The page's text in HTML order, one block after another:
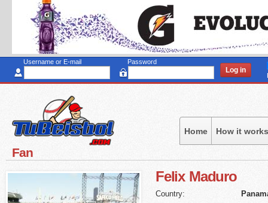
to
Username or E-mail
Password
Home How it works
Fan
Felix Maduro
Country: